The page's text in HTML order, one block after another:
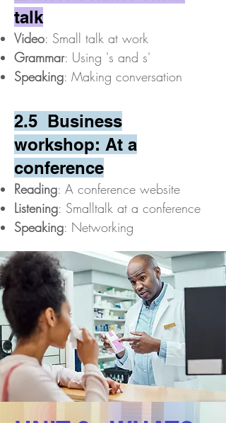
talk
Video: Small talk at work
Grammar: Using 's and s'
Speaking: Making conversation
2.5 Business
workshop: At a
conference
Reading: A conference website
Listening: Smalltalk at a conference
Speaking: Networking